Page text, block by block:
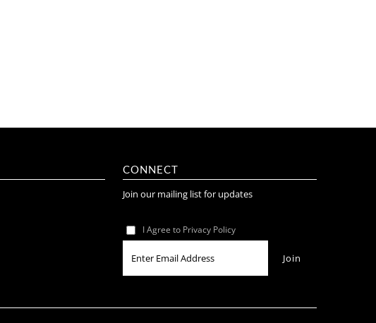
CONNECT
Join our mailing list for updates
I Agree to Privacy Policy